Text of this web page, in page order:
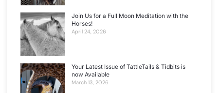
Join Us for a Full Moon Meditation with the
Horses!
April 24, 2026
Your Latest Issue of TattleTails & Tidbits is
now Available
March 13, 2026